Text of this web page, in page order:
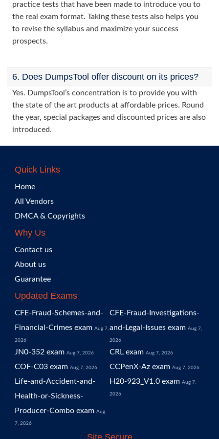
practice tests that have been made to introduce you to
the real exam format. Taking these tests also helps you
to revise the syllabus and maximize your success
prospects.
6. Does DumpsTool offer discount on its prices?
Yes. DumpsTool’s concentration is to provide you with
the state of the art products at affordable prices. Round
the year, special packages and discounted prices are also
introduced.
Quick Links
Home
All Vendors
DMCA & Copyrights
Why Us
Contact us
About us
Guarantee
Updated Exams
CFE-Fraud-Schemes-and-
Financial-Crimes exam Aug 7,
2026
CFE-Fraud-Investigations-
and-Legal-Issues exam Aug 7,
2026
JN0-352 exam Aug 7, 2026 CRL exam Aug 7, 2026
COF-C03 exam Aug 7, 2026 CCPenX-Az exam Aug 7, 2026
Life-and-Accident-and-
Health-or-Sickness-
Producer-Combo exam Aug
7, 2026
H20-923_V1.0 exam Aug 7,
2026
Site Secure